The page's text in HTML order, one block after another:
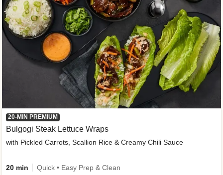
20-MIN PREMIUM
Bulgogi Steak Lettuce Wraps
with Pickled Carrots, Scallion Rice & Creamy Chili Sauce
20 min Quick • Easy Prep & Clean